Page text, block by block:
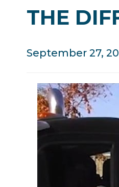
THE
September 27,